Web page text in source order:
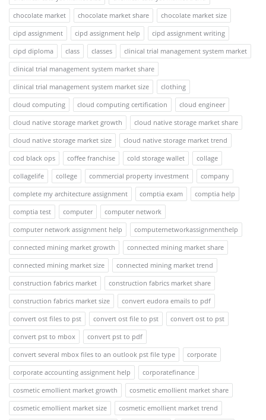
chocolate market
chocolate market share
chocolate market size
cipd assignment
cipd assignment help
cipd assignment writing
cipd diploma
class classes
clinical trial management system market
clinical trial management system market share
clinical trial management system market size
clothing
cloud computing
cloud computing certification
cloud engineer
cloud native storage market growth
cloud native storage market share
cloud native storage market size
cloud native storage market trend
cod black ops
coffee franchise cold storage wallet
collage
collagelife
college commercial property investment
company
complete my architecture assignment
comptia exam
comptia help
comptia test
computer
computer network
computer network assignment help
computernetworkassignmenthelp
connected mining market growth
connected mining market share
connected mining market size
connected mining market trend
construction fabrics market
construction fabrics market share
construction fabrics market size
convert eudora emails to pdf
convert ost files to pst
convert ost file to pst
convert ost to pst
convert pst to mbox
convert pst to pdf
convert several mbox files to an outlook pst file type
corporate
corporate accounting assignment help
corporatefinance
cosmetic emollient market growth
cosmetic emollient market share
cosmetic emollient market size
cosmetic emollient market trend